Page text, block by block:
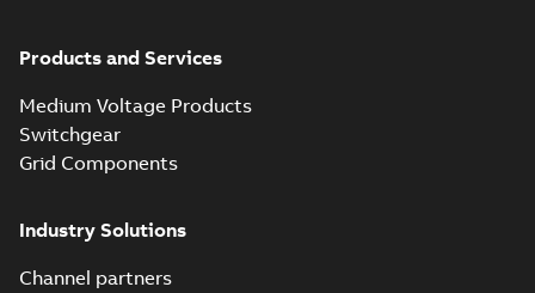
Products and Services
Medium Voltage Products
Switchgear
Grid Components
Industry Solutions
Channel partners